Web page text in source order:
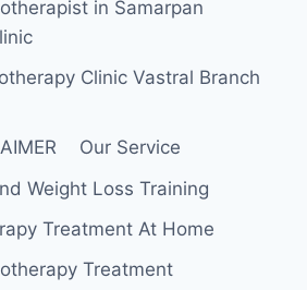
in Samarpan
Clinic Vastral Branch
Our Service
Weight Loss Training
Treatment At Home
Treatment